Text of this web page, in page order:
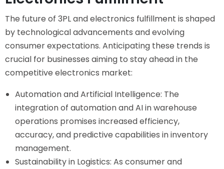
The future of 3PL and electronics fulfillment is shaped
by technological advancements and evolving
consumer expectations. Anticipating these trends is
crucial for businesses aiming to stay ahead in the
competitive electronics market:
Automation and Artificial Intelligence: The
integration of automation and AI in warehouse
operations promises increased efficiency,
accuracy, and predictive capabilities in inventory
management.
Sustainability in Logistics: As consumer and